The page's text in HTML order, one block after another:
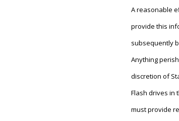
A reasonable
provide this
subsequently
Anything
discretion of
Flash drives in
must provide